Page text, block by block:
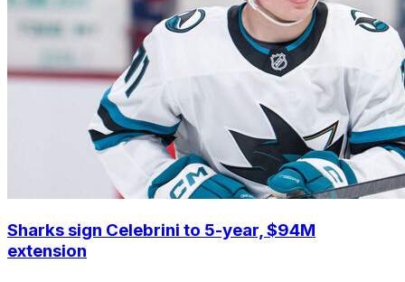
Sharks sign Celebrini to 5-year, $94M
extension